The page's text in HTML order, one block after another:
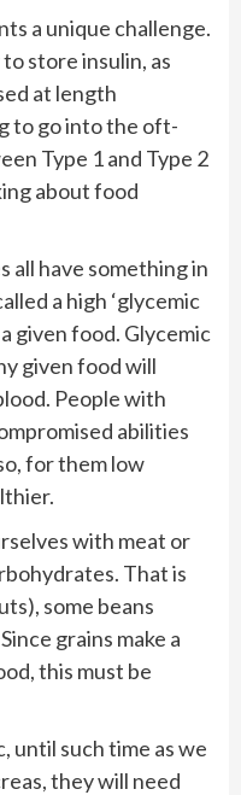
a unique challenge.
store insulin, as
at length
to go into the oft-
Type 1 and Type 2
about food
all have something in
a high ‘glycemic
a given food. Glycemic
given food will
People with
abilities
for them low
with meat or
That is
some beans
grains make a
this must be
until such time as we
they will need